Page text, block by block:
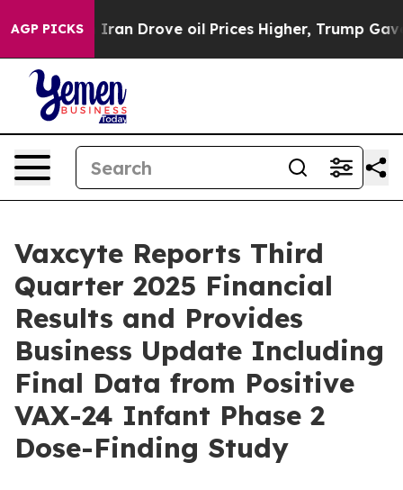
AGP PICKS
Drove oil Prices Higher, Trump Gave Politically
Vaxcyte Reports Third
Quarter 2025 Financial
Results and Provides
Business Update Including
Final Data from Positive
VAX-24 Infant Phase 2
Dose-Finding Study